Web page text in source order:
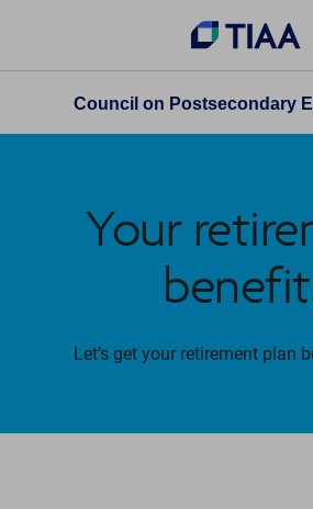
Council on Postsecondary
Your
Let’s get your retirement plan